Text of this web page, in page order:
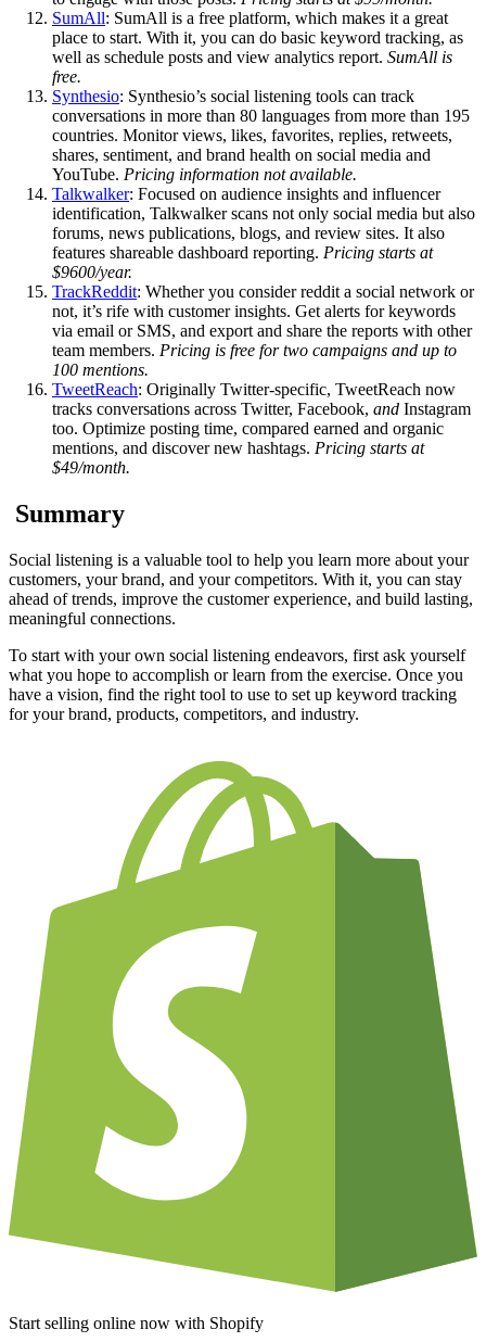
SumAll: SumAll is a free platform, which makes it a great
place to start. With it, you can do basic keyword tracking, as
well as schedule posts and view analytics report. SumAll is
free.
Synthesio: Synthesio’s social listening tools can track
conversations in more than 80 languages from more than 195
countries. Monitor views, likes, favorites, replies, retweets,
shares, sentiment, and brand health on social media and
YouTube. Pricing information not available.
Talkwalker: Focused on audience insights and influencer
identification, Talkwalker scans not only social media but also
forums, news publications, blogs, and review sites. It also
features shareable dashboard reporting. Pricing starts at
$9600/year.
TrackReddit: Whether you consider reddit a social network or
not, it’s rife with customer insights. Get alerts for keywords
via email or SMS, and export and share the reports with other
team members. Pricing is free for two campaigns and up to
100 mentions.
TweetReach: Originally Twitter-specific, TweetReach now
tracks conversations across Twitter, Facebook, and Instagram
too. Optimize posting time, compared earned and organic
mentions, and discover new hashtags. Pricing starts at
$49/month.
Summary
Social listening is a valuable tool to help you learn more about your
customers, your brand, and your competitors. With it, you can stay
ahead of trends, improve the customer experience, and build lasting,
meaningful connections.
To start with your own social listening endeavors, first ask yourself
what you hope to accomplish or learn from the exercise. Once you
have a vision, find the right tool to use to set up keyword tracking
for your brand, products, competitors, and industry.
Start selling online now with Shopify